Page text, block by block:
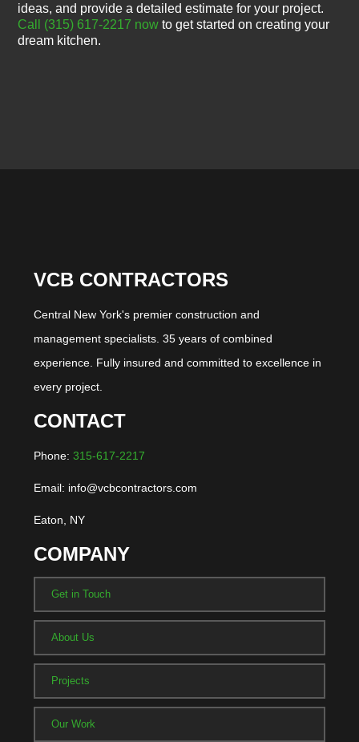
ideas, and provide a detailed estimate for your project.
Call (315) 617-2217 now to get started on creating your
dream kitchen.
VCB CONTRACTORS
Central New York's premier construction and
management specialists. 35 years of combined
experience. Fully insured and committed to excellence in
every project.
CONTACT
Phone: 315-617-2217
Email: info@vcbcontractors.com
Eaton, NY
COMPANY
Get in Touch
About Us
Projects
Our Work